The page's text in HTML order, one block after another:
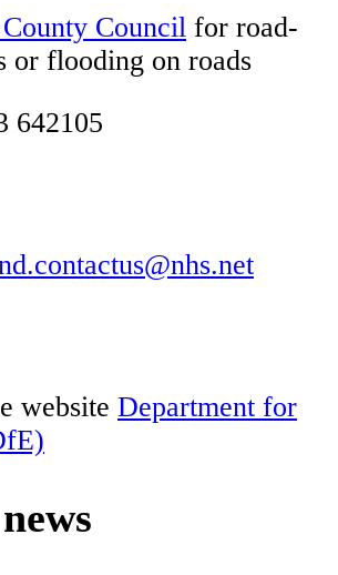
County Council for road-
or flooding on roads
642105
website Department for